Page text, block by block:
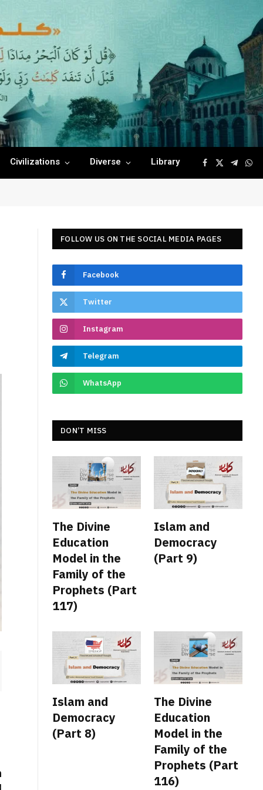
Civilizations Diverse Library Facebook
X
(Twitter)
FOLLOW US ON THE SOCIAL MEDIA PAGES
Facebook
Twitter
Instagram
Telegram
WhatsApp
DON’T MISS
The Divine
Education
Model in the
Family of the
Prophets (Part
117)
Islam and
Democracy
(Part 9)
Islam and
Democracy
(Part 8)
The Divine
Education
Model in the
Family of the
Prophets (Part
116)